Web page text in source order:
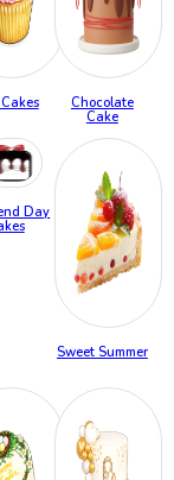
Chocolate
Cake
Day
Sweet Summer